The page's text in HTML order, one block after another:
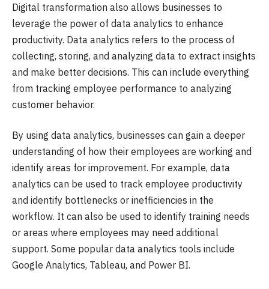
Digital transformation also allows businesses to
leverage the power of data analytics to enhance
productivity. Data analytics refers to the process of
collecting, storing, and analyzing data to extract insights
and make better decisions. This can include everything
from tracking employee performance to analyzing
customer behavior.
By using data analytics, businesses can gain a deeper
understanding of how their employees are working and
identify areas for improvement. For example, data
analytics can be used to track employee productivity
and identify bottlenecks or inefficiencies in the
workflow. It can also be used to identify training needs
or areas where employees may need additional
support. Some popular data analytics tools include
Google Analytics, Tableau, and Power BI.